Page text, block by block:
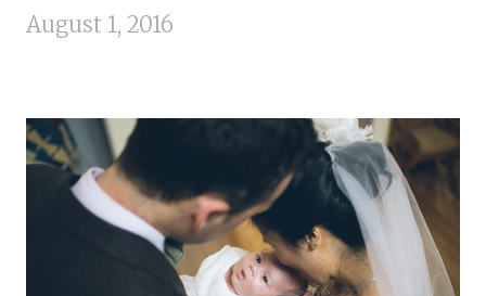
August 1, 2016